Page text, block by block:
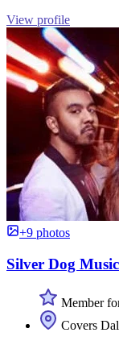
View profile
+9 photos
Silver Dog Music
Member
Covers